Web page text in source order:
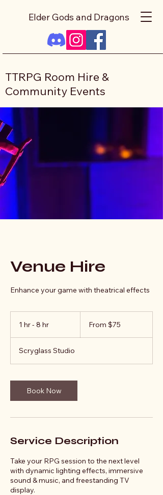
Elder Gods and Dragons
TTRPG Room Hire &
Community Events
Venue Hire
Enhance your game with theatrical effects
1 hr - 8 hr
8
h
Australian
From $75
Scryglass Studio
Book Now
Service Description
Take your RPG session to the next level
with dynamic lighting effects, immersive
sound & music, and freestanding TV
display.